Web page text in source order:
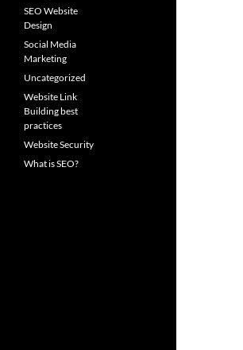
SEO Website
Design
Social Media
Marketing
Uncategorized
Website Link
Building best
practices
Website Security
What is SEO?